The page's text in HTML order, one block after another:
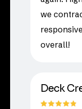
we
overall!
Deck